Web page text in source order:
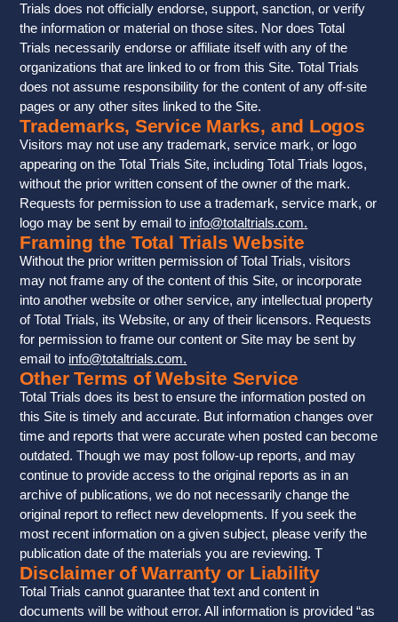
Trials does not officially endorse, support, sanction, or verify
the information or material on those sites. Nor does Total
Trials necessarily endorse or affiliate itself with any of the
organizations that are linked to or from this Site. Total Trials
does not assume responsibility for the content of any off-site
pages or any other sites linked to the Site.
Trademarks, Service Marks, and Logos
Visitors may not use any trademark, service mark, or logo
appearing on the Total Trials Site, including Total Trials logos,
without the prior written consent of the owner of the mark.
Requests for permission to use a trademark, service mark, or
logo may be sent by email to info@totaltrials.com.
Framing the Total Trials Website
Without the prior written permission of Total Trials, visitors
may not frame any of the content of this Site, or incorporate
into another website or other service, any intellectual property
of Total Trials, its Website, or any of their licensors. Requests
for permission to frame our content or Site may be sent by
email to info@totaltrials.com.
Other Terms of Website Service
Total Trials does its best to ensure the information posted on
this Site is timely and accurate. But information changes over
time and reports that were accurate when posted can become
outdated. Though we may post follow-up reports, and may
continue to provide access to the original reports as in an
archive of publications, we do not necessarily change the
original report to reflect new developments. If you seek the
most recent information on a given subject, please verify the
publication date of the materials you are reviewing. T
Disclaimer of Warranty or Liability
Total Trials cannot guarantee that text and content in
documents will be without error. All information is provided “as